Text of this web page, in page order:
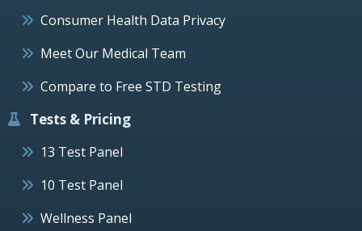
Consumer Health Data Privacy
Meet Our Medical Team
Compare to Free STD Testing
Tests & Pricing
13 Test Panel
10 Test Panel
Wellness Panel